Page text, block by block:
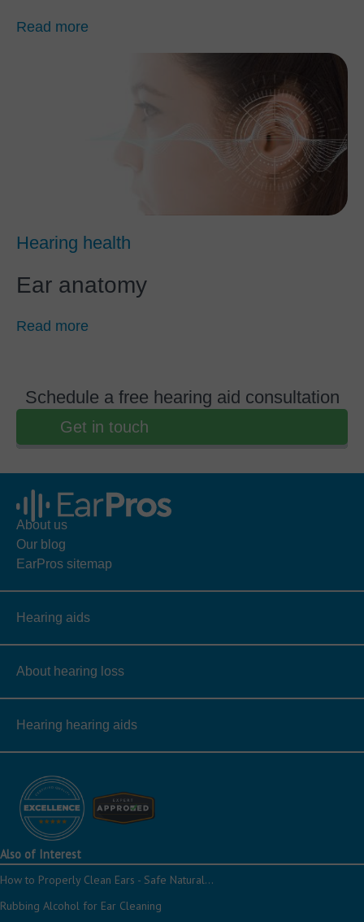
Read more
Hearing health
Ear anatomy
Read more
Schedule a free hearing aid consultation
Get in touch
About us
Our blog
EarPros sitemap
Hearing aids
About hearing loss
Hearing hearing aids
Also of Interest
How to Properly Clean Ears - Safe Natural...
Rubbing Alcohol for Ear Cleaning